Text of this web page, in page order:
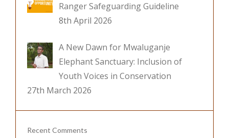
Ranger Safeguarding Guideline
8th April 2026
A New Dawn for Mwaluganje
Elephant Sanctuary: Inclusion of
Youth Voices in Conservation
27th March 2026
Recent Comments